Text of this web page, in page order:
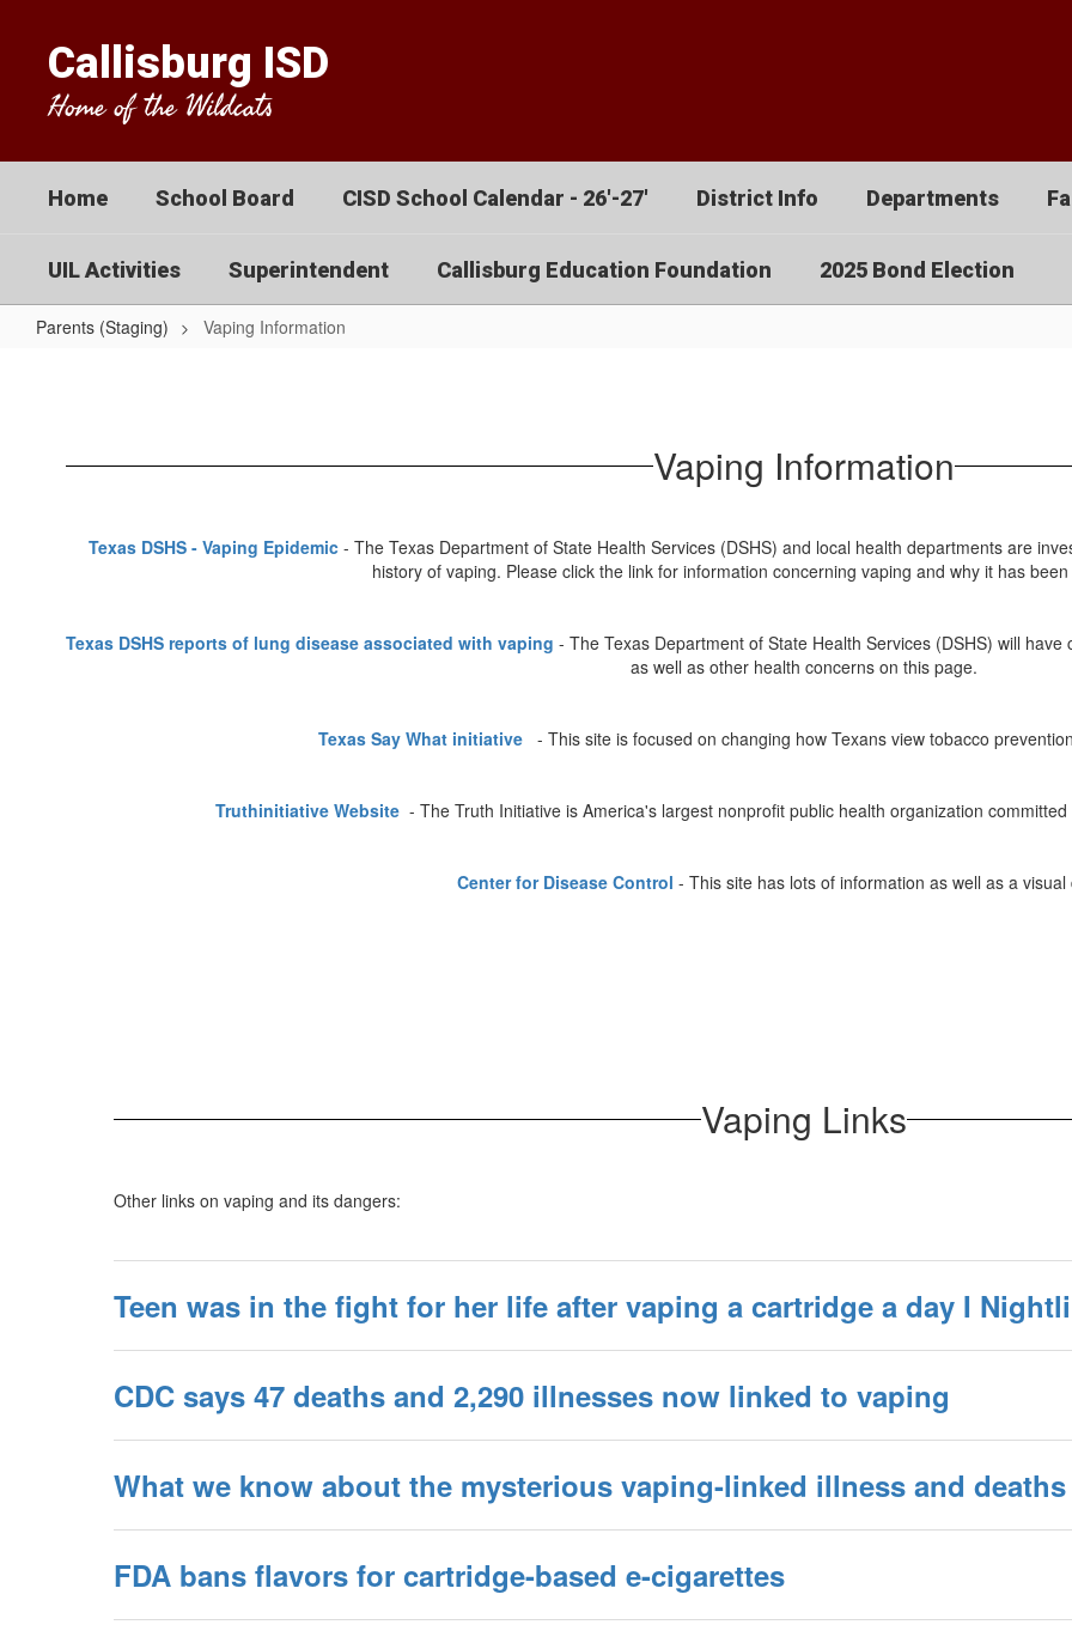
content
Callisburg ISD
Home of the Wildcats
Home School Board CISD School Calendar - 26'-27' District Info Departments
UIL Activities Superintendent Callisburg Education Foundation 2025 Bond Election
Parents (Staging) Vaping Information
Vaping Information
Texas DSHS - Vaping Epidemic- The Texas Department of State Health Services (DSHS) and local health departments are
history of vaping. Please click the link for information concerning vaping and why it has
Texas DSHS reports of lung disease associated with vaping - The Texas Department of State Health Services (DSHS) will
as well as other health concerns on this page.
Texas Say What initiative - This site is focused on changing how Texans view tobacco
Truthinitiative Website - The Truth Initiative is America's largest nonprofit public health organization
Center for Disease Control - This site has lots of information as well as a
Vaping Links
Other links on vaping and its dangers:
Teen was in the fight for her life after vaping a cartridge a day I
CDC says 47 deaths and 2,290 illnesses now linked to vaping
What we know about the mysterious vaping-linked illness and deaths
FDA bans flavors for cartridge-based e-cigarettes